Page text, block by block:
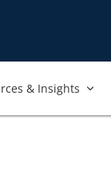
& Insights